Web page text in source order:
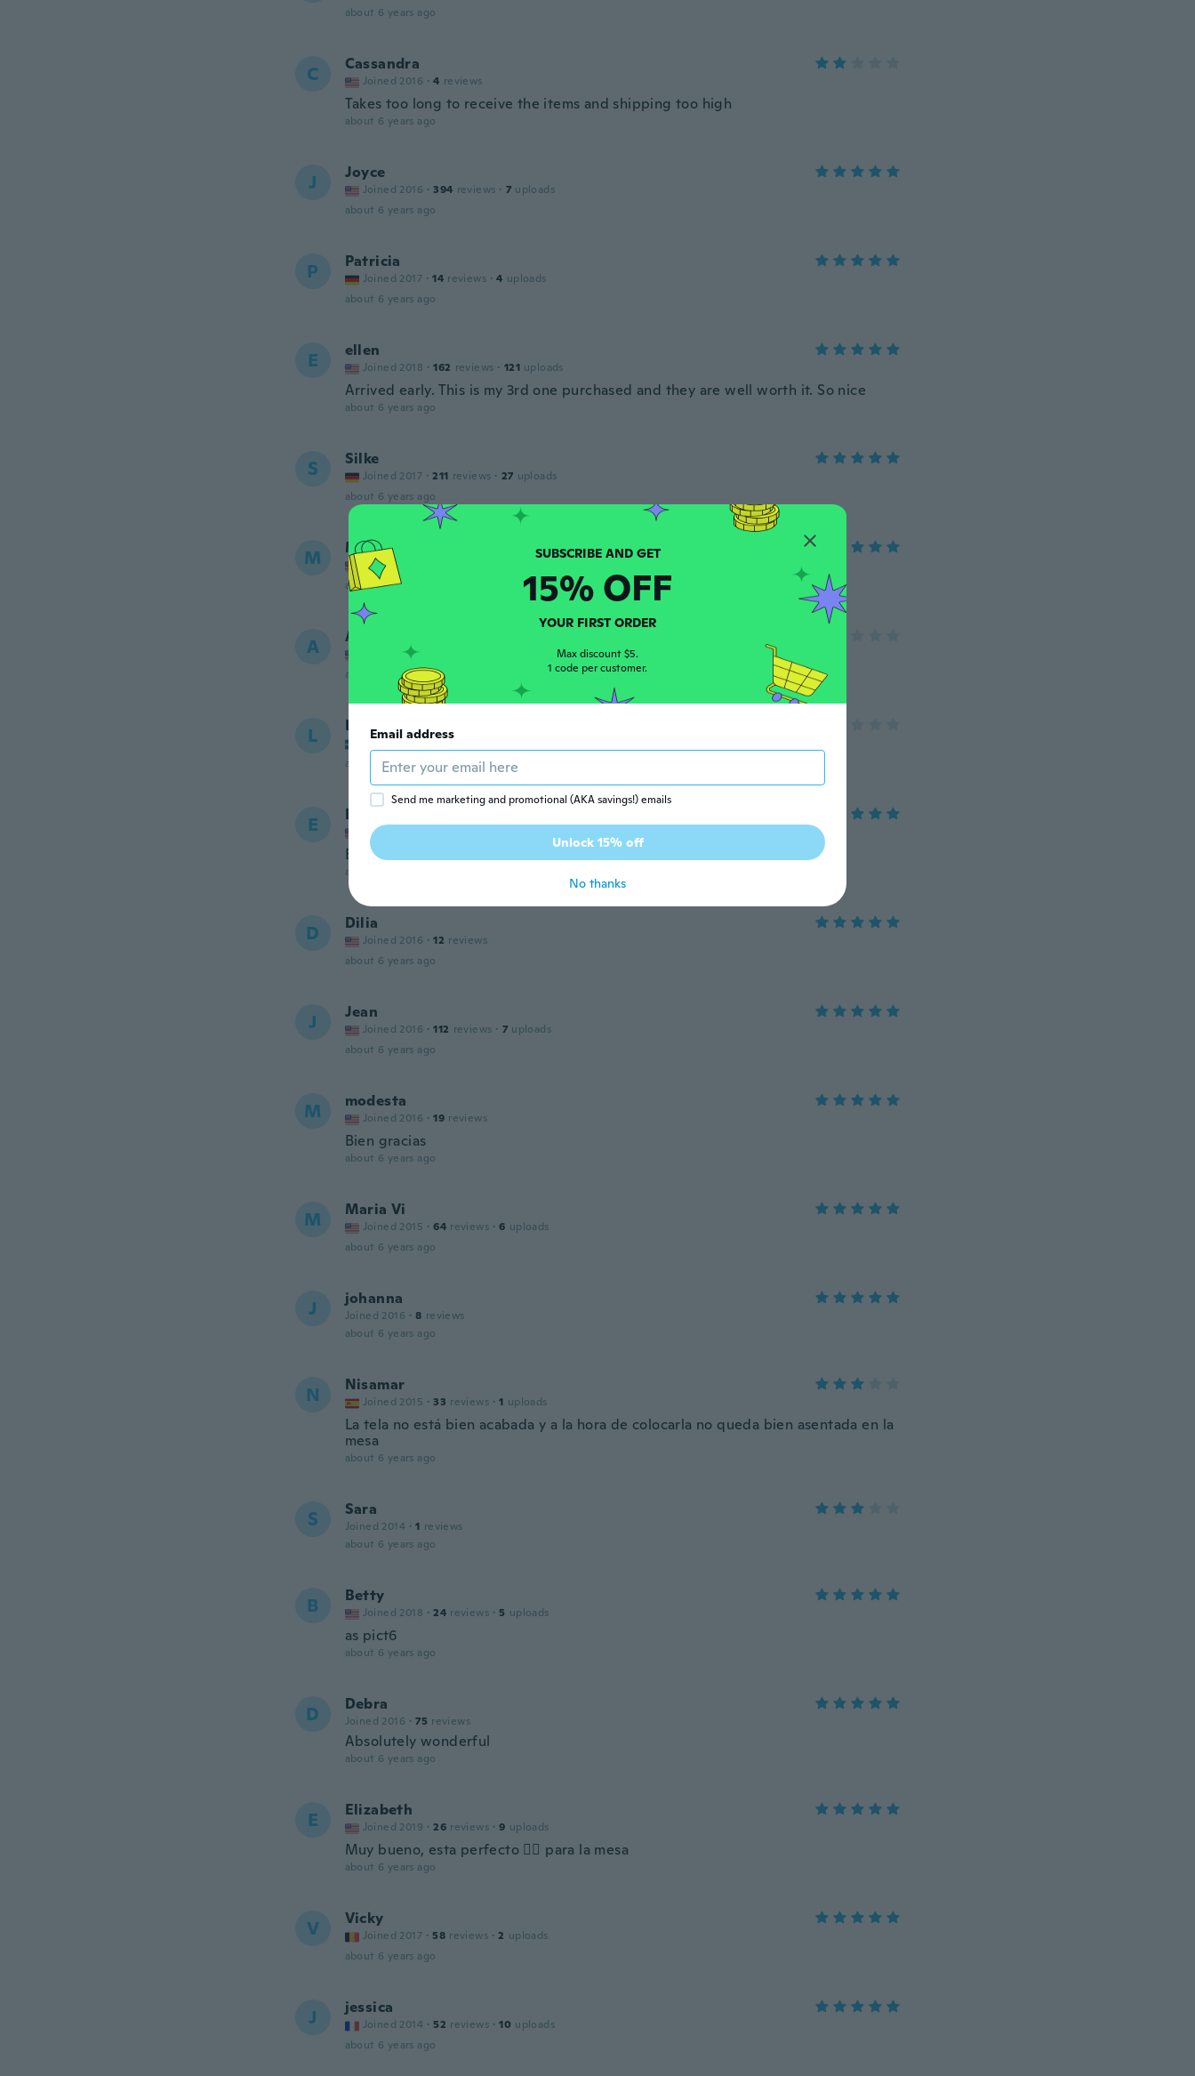
about 6 years ago
C Cassandra
Joined 2016 · 4 reviews
Takes too long to receive the items and shipping too high
about 6 years ago
J Joyce
Joined 2016 · 394 reviews · 7 uploads
about 6 years ago
P Patricia
Joined 2017 · 14 reviews · 4 uploads
about 6 years ago
E ellen
Joined 2018 · 162 reviews · 121 uploads
Arrived early. This is my 3rd one purchased and they are well worth it. So nice
about 6 years ago
S Silke
Joined 2017 · 211 reviews · 27 uploads
about 6 years ago
M Mary
Joined 2016
about 6 years ago
A Agnes
Joined 2017
about 6 years ago
L Lamis
Joined 2016 · 14 reviews
about 6 years ago
E Evelin
Joined 2017
Es igual que en la foto me encanto.
about 6 years ago
D Dilia
Joined 2016 · 12 reviews
about 6 years ago
J Jean
Joined 2016 · 112 reviews · 7 uploads
about 6 years ago
M modesta
Joined 2016 · 19 reviews
Bien gracias
about 6 years ago
M Maria Vi
Joined 2015 · 64 reviews · 6 uploads
about 6 years ago
J johanna
Joined 2016 · 8 reviews
about 6 years ago
N Nisamar
Joined 2015 · 33 reviews · 1 uploads
La tela no está bien acabada y a la hora de colocarla no queda bien asentada en la
mesa
about 6 years ago
S Sara
Joined 2014 · 1 reviews
about 6 years ago
B Betty
Joined 2018 · 24 reviews · 5 uploads
as pict6
about 6 years ago
D Debra
Joined 2016 · 75 reviews
Absolutely wonderful
about 6 years ago
E Elizabeth
Joined 2019 · 26 reviews · 9 uploads
Muy bueno, esta perfecto 👌🏻 para la mesa
about 6 years ago
V Vicky
Joined 2017 · 58 reviews · 2 uploads
about 6 years ago
J jessica
Joined 2014 · 52 reviews · 10 uploads
about 6 years ago
SUBSCRIBE AND GET
15% OFF
YOUR FIRST ORDER
Max discount $5.
1 code per customer.
Email address
Send me marketing and promotional (AKA savings!) emails
Unlock 15% off
No thanks